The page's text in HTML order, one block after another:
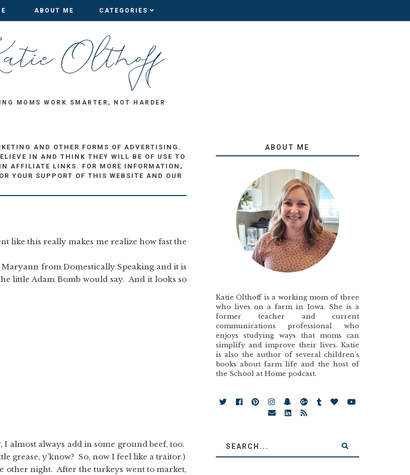
ABOUT ME CATEGORIES
ABOUT ME CATEGORIES
MOMS WORK SMARTER, NOT HARDER
AND OTHER FORMS OF ADVERTISING.
IN AND THINK THEY WILL BE OF USE TO
AFFILIATE LINKS. FOR MORE INFORMATION,
YOUR SUPPORT OF THIS WEBSITE AND OUR
like this really makes me realize how fast the
from Domestically Speaking and it is
little Adam Bomb would say. And it looks so
almost always add in some ground beef, too.
grease, y’know? So, now I feel like a traitor.)
other night. After the turkeys went to market,
ABOUT ME
Katie Olthoff is a working mom of three
who lives on a farm in Iowa. She is a
former teacher and current
communications professional who
enjoys studying ways that moms can
simplify and improve their lives. Katie
is also the author of several children’s
books about farm life and the host of
the School at Home podcast.